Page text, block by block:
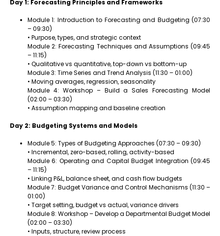
Day 1: Forecasting Principles and Frameworks
Module 1: Introduction to Forecasting and Budgeting (07:30
– 09:30)
• Purpose, types, and strategic context
Module 2: Forecasting Techniques and Assumptions (09:45
– 11:15)
• Qualitative vs quantitative, top-down vs bottom-up
Module 3: Time Series and Trend Analysis (11:30 – 01:00)
• Moving averages, regression, seasonality
Module 4: Workshop – Build a Sales Forecasting Model
(02:00 – 03:30)
• Assumption mapping and baseline creation
Day 2: Budgeting Systems and Models
Module 5: Types of Budgeting Approaches (07:30 – 09:30)
• Incremental, zero-based, rolling, activity-based
Module 6: Operating and Capital Budget Integration (09:45
– 11:15)
• Linking P&L, balance sheet, and cash flow budgets
Module 7: Budget Variance and Control Mechanisms (11:30 –
01:00)
• Target setting, budget vs actual, variance drivers
Module 8: Workshop – Develop a Departmental Budget Model
(02:00 – 03:30)
• Inputs, structure, review process